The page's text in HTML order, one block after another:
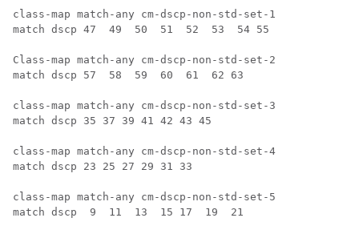
class-map match-any cm-dscp-non-std-set-1
match dscp 47  49  50  51  52  53  54 55
Class-map match-any cm-dscp-non-std-set-2
match dscp 57  58  59  60  61  62 63
class-map match-any cm-dscp-non-std-set-3
match dscp 35 37 39 41 42 43 45
class-map match-any cm-dscp-non-std-set-4
match dscp 23 25 27 29 31 33
class-map match-any cm-dscp-non-std-set-5
match dscp  9  11  13  15 17  19  21